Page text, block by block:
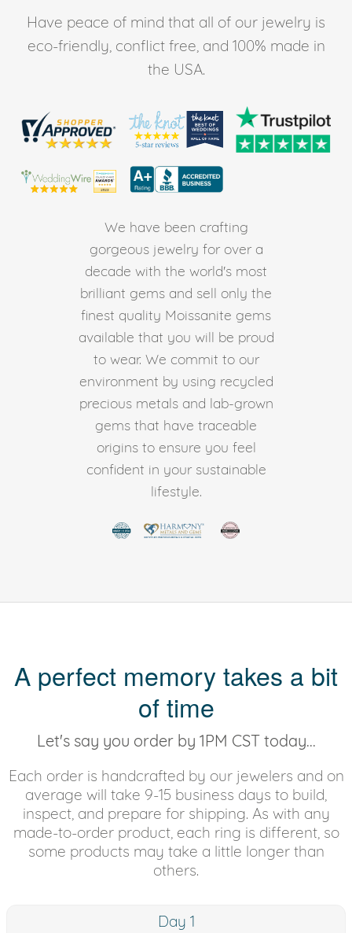
Have peace of mind that all of our jewelry is
eco-friendly, conflict free, and 100% made in
the USA.
We have been crafting
gorgeous jewelry for over a
decade with the world's most
brilliant gems and sell only the
finest quality Moissanite gems
available that you will be proud
to wear. We commit to our
environment by using recycled
precious metals and lab-grown
gems that have traceable
origins to ensure you feel
confident in your sustainable
lifestyle.
A perfect memory takes a bit
of time
Let's say you order by 1PM CST today...
Each order is handcrafted by our jewelers and on
average will take 9-15 business days to build,
inspect, and prepare for shipping. As with any
made-to-order product, each ring is different, so
some products may take a little longer than
others.
Day 1